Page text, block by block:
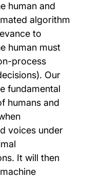
human and
algorithm
to
human must
process
Our
fundamental
humans and
voices under
It will then